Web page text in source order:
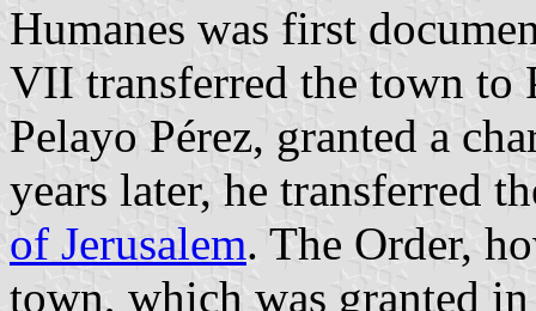
Humanes was first
VII transferred the town to
Pelayo Pérez, granted a
years later, he transferred
of Jerusalem. The Order,
town, which was granted